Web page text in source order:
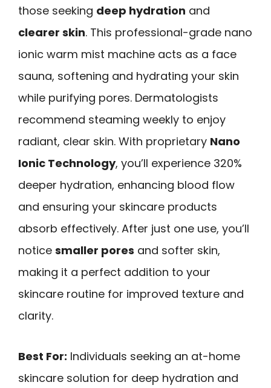
those seeking deep hydration and
clearer skin. This professional-grade nano
ionic warm mist machine acts as a face
sauna, softening and hydrating your skin
while purifying pores. Dermatologists
recommend steaming weekly to enjoy
radiant, clear skin. With proprietary Nano
Ionic Technology, you’ll experience 320%
deeper hydration, enhancing blood flow
and ensuring your skincare products
absorb effectively. After just one use, you’ll
notice smaller pores and softer skin,
making it a perfect addition to your
skincare routine for improved texture and
clarity.
Best For: Individuals seeking an at-home
skincare solution for deep hydration and